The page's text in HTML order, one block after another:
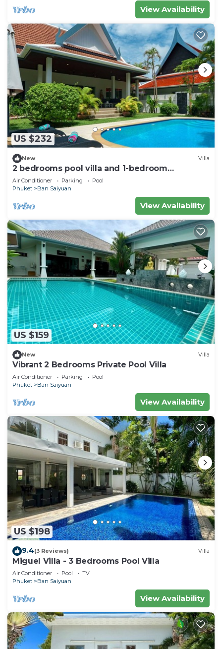
View Availability
US $232
New Villa
2 bedrooms pool villa and 1-bedroom
bungalow with pool
Air Conditioner Parking
Pool
Phuket
Ban Saiyuan
View Availability
US $159
New Villa
Vibrant 2 Bedrooms Private Pool Villa
Air Conditioner Parking
Pool
Phuket
Ban Saiyuan
View Availability
US $198
9.4(3 Reviews) Villa
Miguel Villa - 3 Bedrooms Pool Villa
Air Conditioner Pool
TV
Phuket
Ban Saiyuan
View Availability